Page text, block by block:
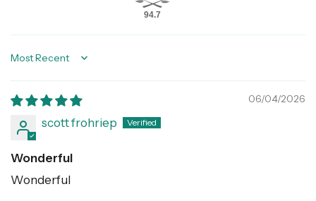
94.7
Sort by
06/04/2026
scott frohriep
Wonderful
Wonderful